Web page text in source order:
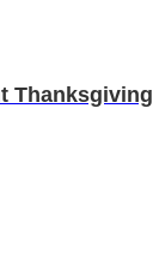
Thanksgiving